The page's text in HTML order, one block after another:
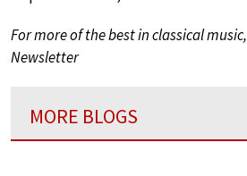
For more of the best in classical music,
Newsletter
MORE BLOGS